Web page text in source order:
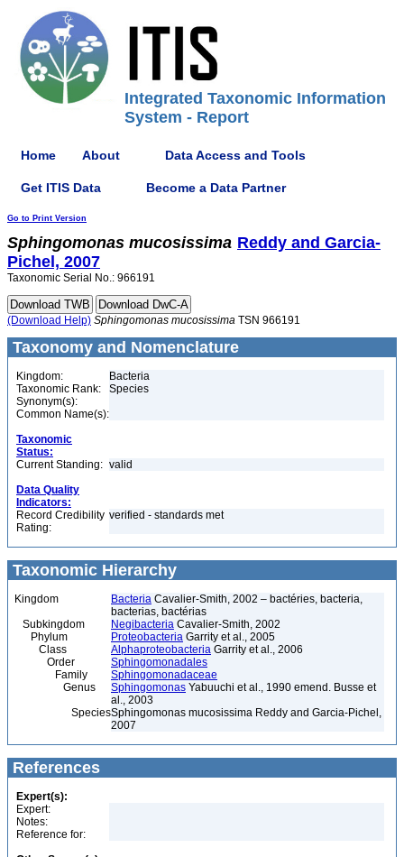
Integrated Taxonomic Information
System - Report
Home About Data Access and Tools
Get ITIS Data Become a Data Partner
Go to Print Version
Sphingomonas mucosissima Reddy and Garcia-
Pichel, 2007
Taxonomic Serial No.: 966191
(Download Help) Sphingomonas mucosissima TSN 966191
Taxonomy and Nomenclature
Kingdom:
Bacteria
Taxonomic Rank:
Species
Synonym(s):
Common Name(s):
Taxonomic
Status:
Current Standing: valid
Data Quality
Indicators:
Record Credibility
Rating:
verified - standards met
Taxonomic Hierarchy
Kingdom Bacteria Cavalier-Smith, 2002 – bactéries, bacteria,
bacterias, bactérias
Subkingdom
Negibacteria Cavalier-Smith, 2002
Phylum
Proteobacteria Garrity et al., 2005
Class
Alphaproteobacteria Garrity et al., 2006
Order
Sphingomonadales
Family
Sphingomonadaceae
Genus
Sphingomonas Yabuuchi et al., 1990 emend. Busse et
al., 2003
SpeciesSphingomonas mucosissima Reddy and Garcia-Pichel,
2007
References
Expert(s):
Expert:
Notes:
Reference for: